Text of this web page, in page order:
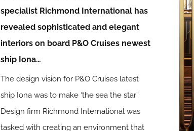
specialist Richmond International has
revealed sophisticated and elegant
interiors on board P&O Cruises newest
ship Iona…
The design vision for P&O Cruises latest
ship Iona was to make ‘the sea the star’.
Design firm Richmond International was
tasked with creating an environment that